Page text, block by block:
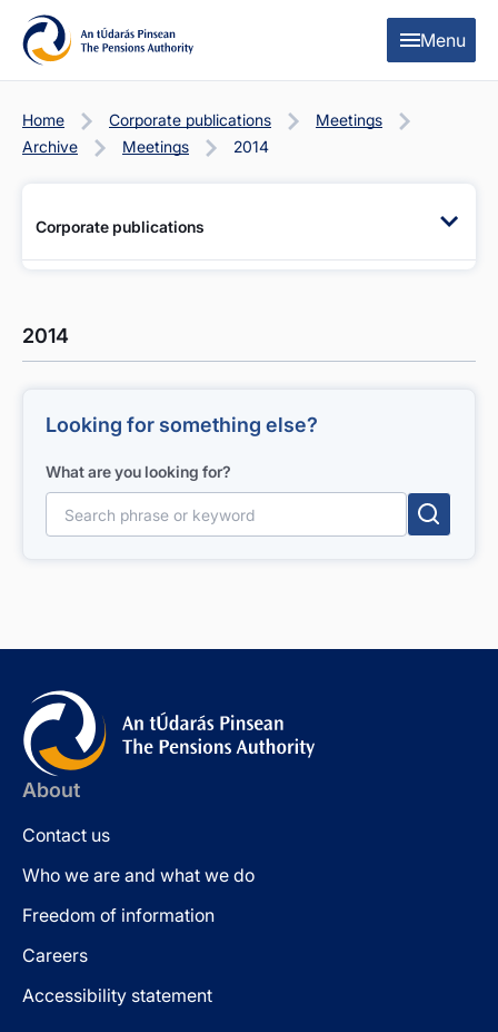
Skip to content
Skip to table of contents
Menu
Home Corporate publications
Meetings
Archive
Meetings 2014
Corporate publications
2014
Looking for something else?
What are you looking for?
About
Contact us
Who we are and what we do
Freedom of information
Careers
Accessibility statement